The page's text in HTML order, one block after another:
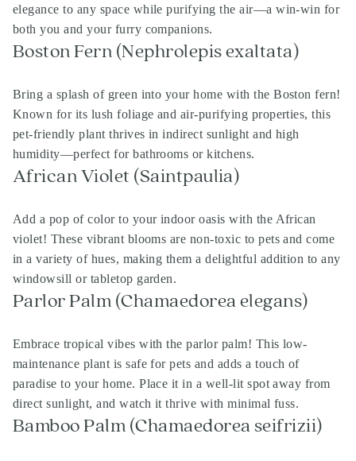
elegance to any space while purifying the air—a win-win for
both you and your furry companions.
Boston Fern (Nephrolepis exaltata)
Bring a splash of green into your home with the Boston fern!
Known for its lush foliage and air-purifying properties, this
pet-friendly plant thrives in indirect sunlight and high
humidity—perfect for bathrooms or kitchens.
African Violet (Saintpaulia)
Add a pop of color to your indoor oasis with the African
violet! These vibrant blooms are non-toxic to pets and come
in a variety of hues, making them a delightful addition to any
windowsill or tabletop garden.
Parlor Palm (Chamaedorea elegans)
Embrace tropical vibes with the parlor palm! This low-
maintenance plant is safe for pets and adds a touch of
paradise to your home. Place it in a well-lit spot away from
direct sunlight, and watch it thrive with minimal fuss.
Bamboo Palm (Chamaedorea seifrizii)